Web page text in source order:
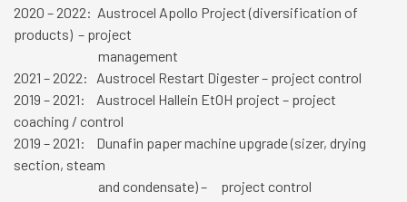
2020 – 2022: Austrocel Apollo Project (diversification of
products) – project
management
2021 – 2022: Austrocel Restart Digester – project control
2019 – 2021: Austrocel Hallein EtOH project – project
coaching / control
2019 – 2021: Dunafin paper machine upgrade (sizer, drying
section, steam
and condensate) – project control